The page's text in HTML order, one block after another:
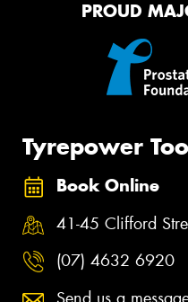
PROUD
Tyrepower
Book Online
41-45 Clifford
(07) 4632 6920